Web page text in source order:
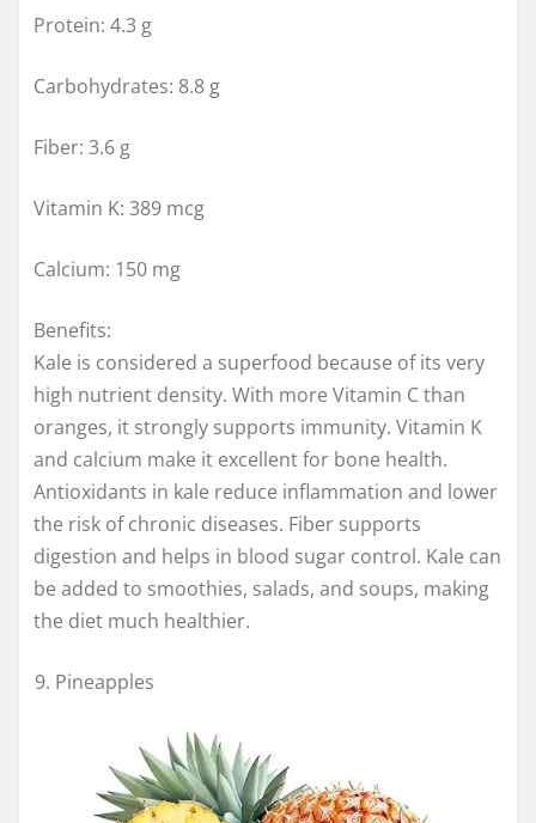
Protein: 4.3 g
Carbohydrates: 8.8 g
Fiber: 3.6 g
Vitamin K: 389 mcg
Calcium: 150 mg
Benefits:
Kale is considered a superfood because of its very
high nutrient density. With more Vitamin C than
oranges, it strongly supports immunity. Vitamin K
and calcium make it excellent for bone health.
Antioxidants in kale reduce inflammation and lower
the risk of chronic diseases. Fiber supports
digestion and helps in blood sugar control. Kale can
be added to smoothies, salads, and soups, making
the diet much healthier.
Pineapples